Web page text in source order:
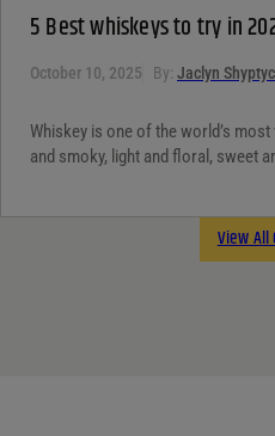
5 Best whiskeys to try in
October 10, 2025 By: Jaclyn
Whiskey is one of the world’s
and smoky, light and floral, sweet
View All